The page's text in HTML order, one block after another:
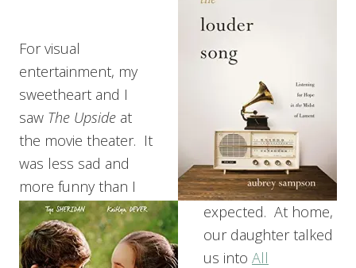
For visual
entertainment, my
sweetheart and I
saw The Upside at
the movie theater. It
was less sad and
more funny than I
expected. At home,
our daughter talked
us into All